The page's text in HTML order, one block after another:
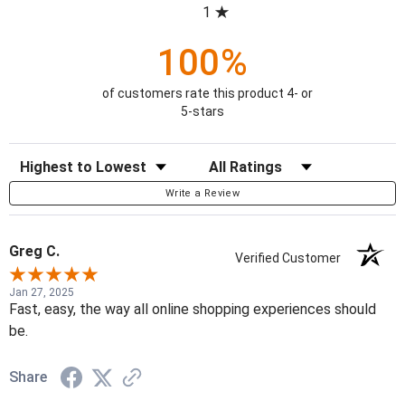
1
100%
of customers rate this product 4- or
5-stars
Sort Reviews Filter Reviews by Rating
Write a Review
Greg C. Verified Customer
Jan 27, 2025
Fast, easy, the way all online shopping experiences should
be.
Share